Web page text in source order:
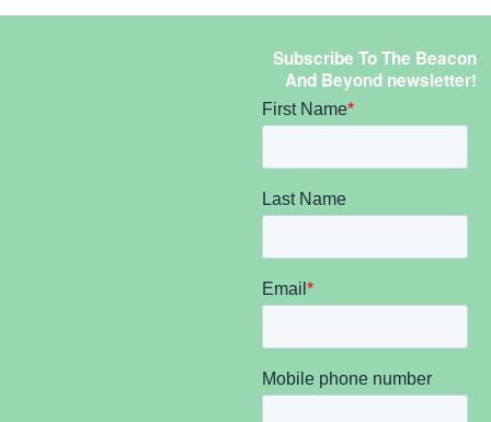
Subscribe To The Beacon
And Beyond newsletter!